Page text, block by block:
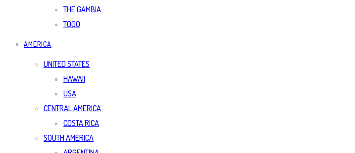
THE GAMBIA
TOGO
AMERICA
UNITED STATES
HAWAII
USA
CENTRAL AMERICA
COSTA RICA
SOUTH AMERICA